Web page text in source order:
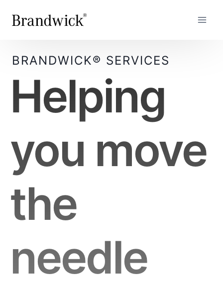
BRANDWICK® SERVICES
Helping
you move
the
needle